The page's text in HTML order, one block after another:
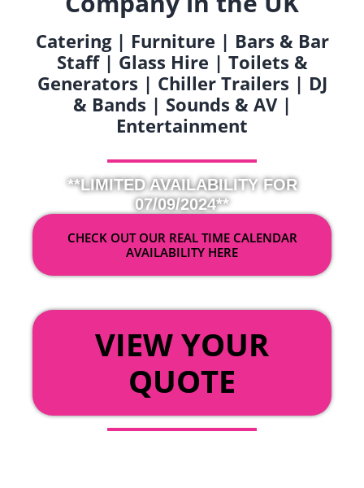
Catering | Furniture | Bars & Bar
Staff | Glass Hire | Toilets &
Generators | Chiller Trailers | DJ
& Bands | Sounds & AV |
Entertainment
**LIMITED AVAILABILITY FOR
07/09/2024**
CHECK OUT OUR REAL TIME CALENDAR
AVAILABILITY HERE
VIEW YOUR
QUOTE